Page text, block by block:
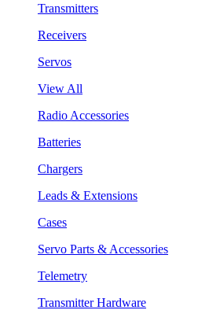
Transmitters
Receivers
Servos
View All
Radio Accessories
Batteries
Chargers
Leads & Extensions
Cases
Servo Parts & Accessories
Telemetry
Transmitter Hardware